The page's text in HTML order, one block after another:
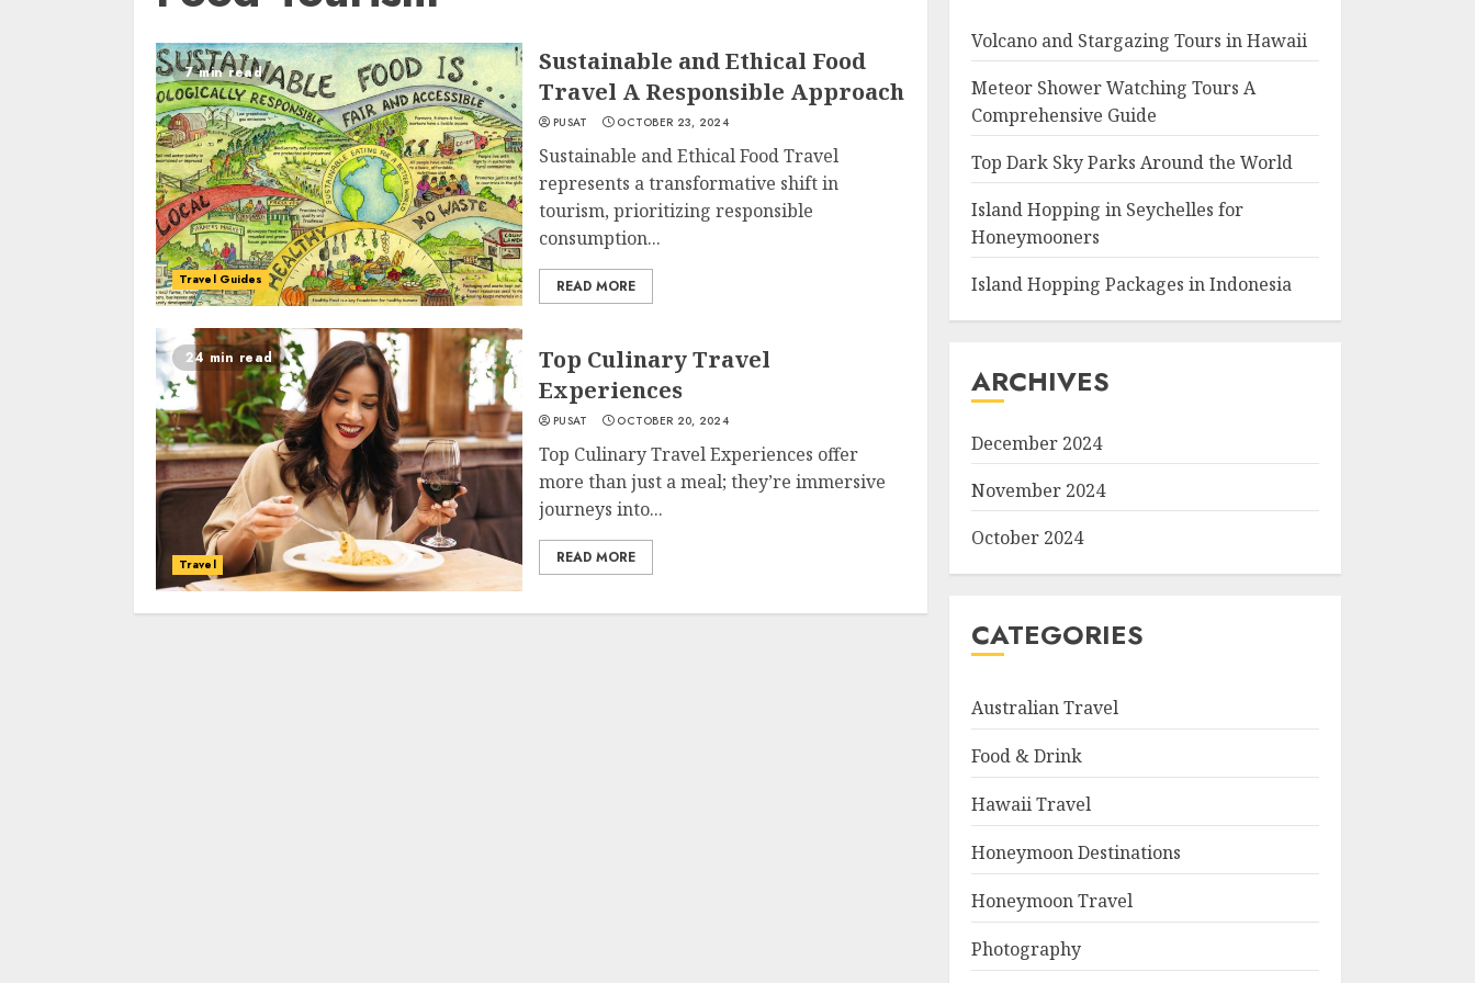
7 min read
Travel Guides
Sustainable and Ethical Food
Travel A Responsible Approach
PUSAT OCTOBER 23, 2024
Sustainable and Ethical Food Travel
represents a transformative shift in
tourism, prioritizing responsible
consumption...
READ MORE
24 min read
Travel
Top Culinary Travel
Experiences
PUSAT OCTOBER 20, 2024
Top Culinary Travel Experiences offer
more than just a meal; they’re immersive
journeys into...
READ MORE
Volcano and Stargazing Tours in Hawaii
Meteor Shower Watching Tours A
Comprehensive Guide
Top Dark Sky Parks Around the World
Island Hopping in Seychelles for
Honeymooners
Island Hopping Packages in Indonesia
ARCHIVES
December 2024
November 2024
October 2024
CATEGORIES
Australian Travel
Food & Drink
Hawaii Travel
Honeymoon Destinations
Honeymoon Travel
Photography